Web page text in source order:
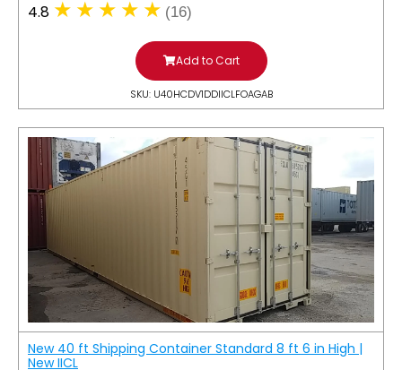
4.8 (16)
Add to Cart
SKU: U40HCDV1DDIICLFOAGAB
New 40 ft Shipping Container Standard 8 ft 6 in High |
New IICL